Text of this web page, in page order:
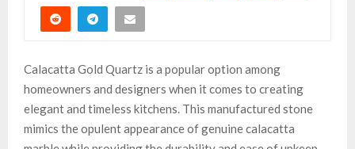
Calacatta Gold Quartz is a popular option among
homeowners and designers when it comes to creating
elegant and timeless kitchens. This manufactured stone
mimics the opulent appearance of genuine calacatta